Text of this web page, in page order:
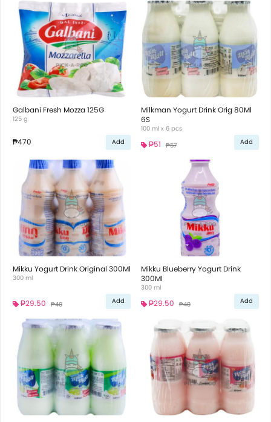
Galbani Fresh Mozza 125G
125 g
₱470 Add
Milkman Yogurt Drink Orig 80Ml
6S
100 ml x 6 pcs
₱51 ₱57 Add
Mikku Yogurt Drink Original 300Ml
300 ml
₱29.50 ₱40 Add
Mikku Blueberry Yogurt Drink
300Ml
300 ml
₱29.50 ₱40 Add